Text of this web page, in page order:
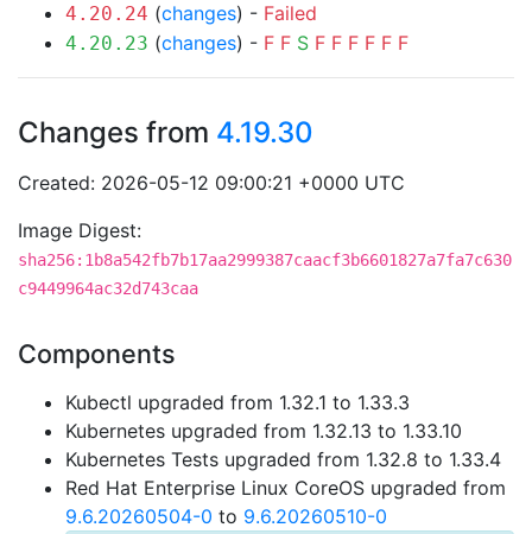
4.20.24 (changes) - Failed
4.20.23 (changes) - F F S F F F F F F
Changes from 4.19.30
Created: 2026-05-12 09:00:21 +0000 UTC
Image Digest:
sha256:1b8a542fb7b17aa2999387caacf3b6601827a7fa7c630
c9449964ac32d743caa
Components
Kubectl upgraded from 1.32.1 to 1.33.3
Kubernetes upgraded from 1.32.13 to 1.33.10
Kubernetes Tests upgraded from 1.32.8 to 1.33.4
Red Hat Enterprise Linux CoreOS upgraded from
9.6.20260504-0 to 9.6.20260510-0